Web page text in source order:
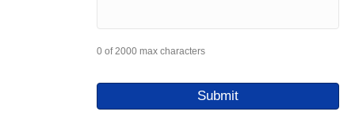
0 of 2000 max characters